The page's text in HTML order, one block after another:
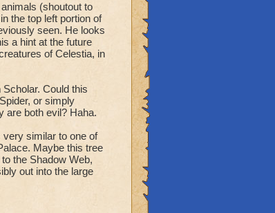
(shoutout to
the top left portion of
seen. He looks
a hint at the future
of Celestia, in
Could this
or simply
are both evil? Haha.
similar to one of
Maybe this tree
the Shadow Web,
out into the large